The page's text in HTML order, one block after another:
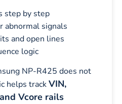
step by step
abnormal signals
and open lines
logic
NP-R425 does not
helps trackVIN,
Vcore rails